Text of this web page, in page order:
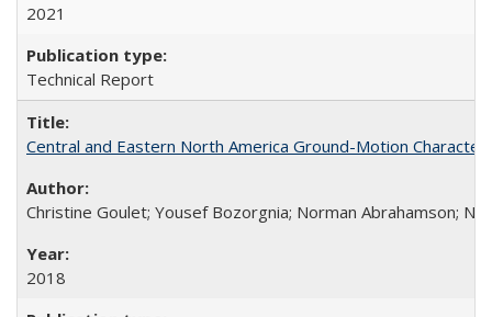
2021
Technical Report
Central and Eastern North America Ground-Motion
Christine Goulet; Yousef Bozorgnia; Norman Abrahamson;
2018